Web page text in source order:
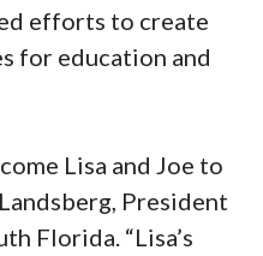
efforts to create
for education and
Lisa and Joe to
President
Florida. “Lisa’s